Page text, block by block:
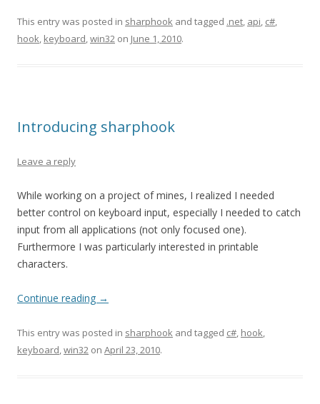
This entry was posted in sharphook and tagged .net, api, c#,
hook, keyboard,win32 on June 1, 2010.
Introducing sharphook
Leave a reply
While working on a project of mines, I realized I needed
better control on keyboard input, especially I needed to catch
input from all applications (not only focused one).
Furthermore I was particularly interested in printable
characters.
Continue reading →
This entry was posted in sharphook and tagged c#, hook,
keyboard,win32 on April 23, 2010.